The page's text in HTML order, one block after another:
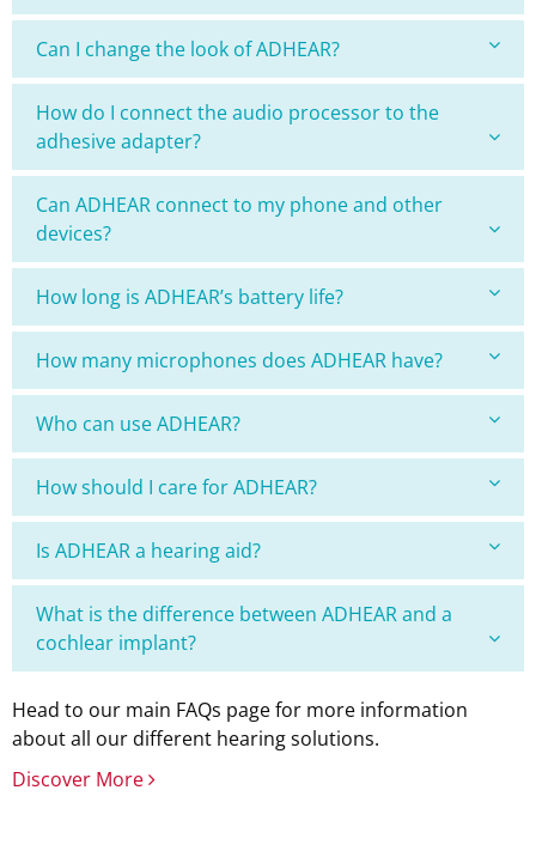
Can I change the look of ADHEAR?
How do I connect the audio processor to the
adhesive adapter?
Can ADHEAR connect to my phone and other
devices?
How long is ADHEAR’s battery life?
How many microphones does ADHEAR have?
Who can use ADHEAR?
How should I care for ADHEAR?
Is ADHEAR a hearing aid?
What is the difference between ADHEAR and a
cochlear implant?
Head to our main FAQs page for more information
about all our different hearing solutions.
Discover More